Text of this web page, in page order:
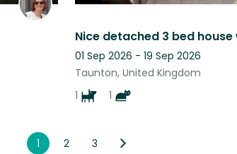
01 Sep 2026 - 19 Sep 2026
Taunton, United Kingdom
1
1
1 2 3